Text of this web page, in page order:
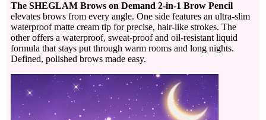
The SHEGLAM Brows on Demand 2-in-1 Brow Pencil
elevates brows from every angle. One side features an ultra-slim
waterproof matte cream tip for precise, hair-like strokes. The
other offers a waterproof, sweat-proof and oil-resistant liquid
formula that stays put through warm rooms and long nights.
Defined, polished brows made easy.